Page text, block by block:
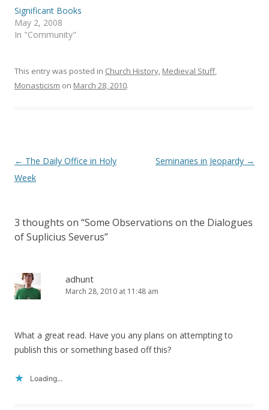
e
n
s
i
n
w
i
n
d
e
s
i
w
w
i
n
Significant Books
May 2, 2008
In "Community"
This entry was posted in Church History, Medieval Stuff,
Monasticism on March 28, 2010.
Post
navigation
← The Daily Office in Holy
Week
Seminaries in Jeopardy →
3 thoughts on “Some Observations on the Dialogues
of Suplicius Severus”
adhunt
March 28, 2010 at 11:48 am
What a great read. Have you any plans on attempting to
publish this or something based off this?
Loading...